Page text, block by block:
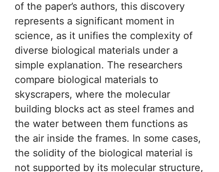
of the paper’s authors, this discovery
represents a significant moment in
science, as it unifies the complexity of
diverse biological materials under a
simple explanation. The researchers
compare biological materials to
skyscrapers, where the molecular
building blocks act as steel frames and
the water between them functions as
the air inside the frames. In some cases,
the solidity of the biological material is
not supported by its molecular structure,